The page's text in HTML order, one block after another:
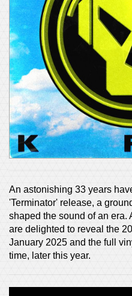
An astonishing 33 years
'Terminator' release, a
shaped the sound of an era.
are delighted to reveal the
January 2025 and the full
time, later this year.